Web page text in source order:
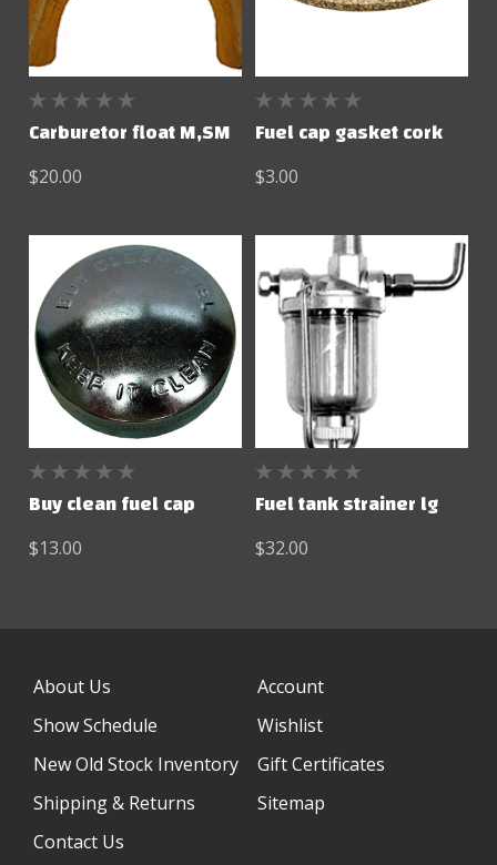
Carburetor float M,SM
$20.00
Fuel cap gasket cork
$3.00
Buy clean fuel cap
$13.00
Fuel tank strainer lg
$32.00
About Us
Show Schedule
New Old Stock Inventory
Shipping & Returns
Contact Us
Account
Wishlist
Gift Certificates
Sitemap